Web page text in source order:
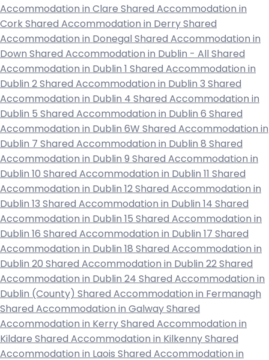
Accommodation in Clare Shared Accommodation in
Cork Shared Accommodation in Derry Shared
Accommodation in Donegal Shared Accommodation in
Down Shared Accommodation in Dublin - All Shared
Accommodation in Dublin 1 Shared Accommodation in
Dublin 2 Shared Accommodation in Dublin 3 Shared
Accommodation in Dublin 4 Shared Accommodation in
Dublin 5 Shared Accommodation in Dublin 6 Shared
Accommodation in Dublin 6W Shared Accommodation in
Dublin 7 Shared Accommodation in Dublin 8 Shared
Accommodation in Dublin 9 Shared Accommodation in
Dublin 10 Shared Accommodation in Dublin 11 Shared
Accommodation in Dublin 12 Shared Accommodation in
Dublin 13 Shared Accommodation in Dublin 14 Shared
Accommodation in Dublin 15 Shared Accommodation in
Dublin 16 Shared Accommodation in Dublin 17 Shared
Accommodation in Dublin 18 Shared Accommodation in
Dublin 20 Shared Accommodation in Dublin 22 Shared
Accommodation in Dublin 24 Shared Accommodation in
Dublin (County) Shared Accommodation in Fermanagh
Shared Accommodation in Galway Shared
Accommodation in Kerry Shared Accommodation in
Kildare Shared Accommodation in Kilkenny Shared
Accommodation in Laois Shared Accommodation in